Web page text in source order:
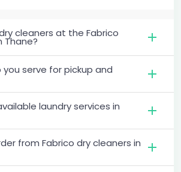
cleaners at the Fabrico
Thane?
serve for pickup and
laundry services in
from Fabrico dry cleaners in